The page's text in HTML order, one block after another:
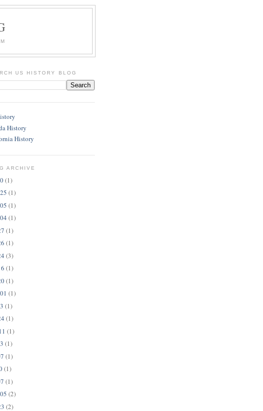
US HISTORY BLOG
History
History
ARCHIVE
(1)
(1)
(1)
(1)
(1)
(1)
(3)
(1)
(1)
(1)
(1)
(1)
(1)
(1)
(1)
(1)
(1)
(2)
(2)